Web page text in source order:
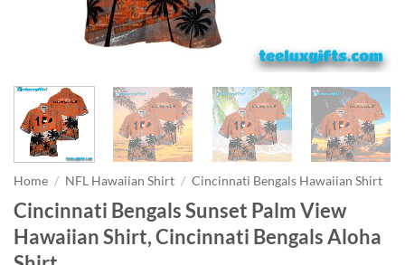
Home / NFL Hawaiian Shirt / Cincinnati Bengals Hawaiian Shirt
Cincinnati Bengals Sunset Palm View
Hawaiian Shirt, Cincinnati Bengals Aloha